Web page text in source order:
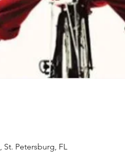
Petersburg, FL